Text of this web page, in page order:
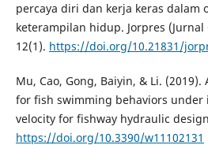
percaya diri dan kerja keras dalam
keterampilan hidup. Jorpres (Jurnal
12(1). https://doi.org/10.21831/
Mu, Cao, Gong, Baiyin, & Li.
for fish swimming behaviors under
velocity for fishway hydraulic
https://doi.org/10.3390/w11102131